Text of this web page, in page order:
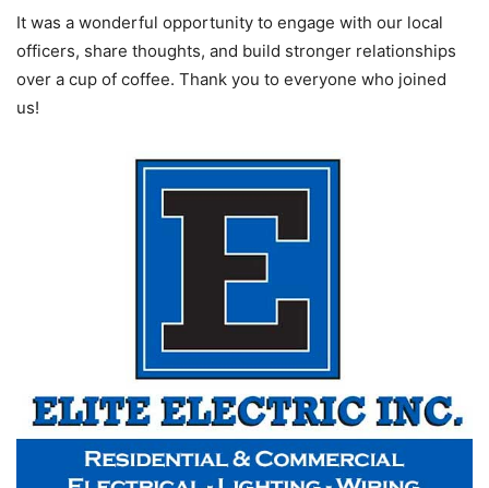
It was a wonderful opportunity to engage with our local
officers, share thoughts, and build stronger relationships
over a cup of coffee. Thank you to everyone who joined
us!